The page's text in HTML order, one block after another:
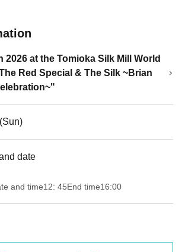
2026 at the Tomioka Silk Mill World
Red Special & The Silk ~Brian
date
and time12: 45End time16:00